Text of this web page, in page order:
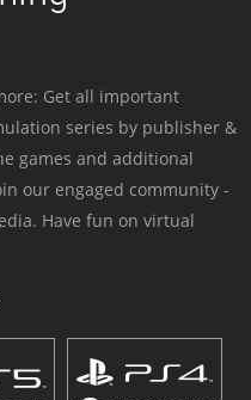
Get all important
series by publisher &
games and additional
our engaged community -
Have fun on virtual